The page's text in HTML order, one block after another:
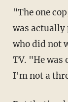
"The one
was
who did not
TV. "He was
I'm not a